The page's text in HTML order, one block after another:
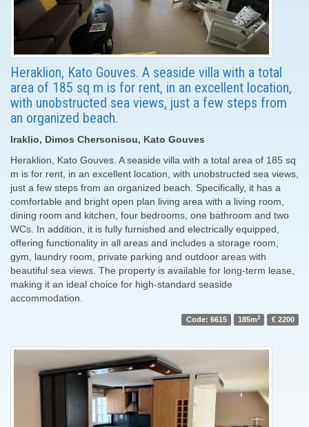
Heraklion, Kato Gouves. A seaside villa with a total
area of ​​185 sq m is for rent, in an excellent location,
with unobstructed sea views, just a few steps from
an organized beach.
Iraklio, Dimos Chersonisou, Kato Gouves
Heraklion, Kato Gouves. A seaside villa with a total area of ​​185 sq
m is for rent, in an excellent location, with unobstructed sea views,
just a few steps from an organized beach. Specifically, it has a
comfortable and bright open plan living area with a living room,
dining room and kitchen, four bedrooms, one bathroom and two
WCs. In addition, it is fully furnished and electrically equipped,
offering functionality in all areas and includes a storage room,
gym, laundry room, private parking and outdoor areas with
beautiful sea views. The property is available for long-term lease,
making it an ideal choice for high-standard seaside
accommodation.
Code: 6615 185m2 € 2200